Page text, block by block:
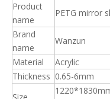
Product
name
PETG mirror
Brand
name
Wanzun
Material
Acrylic
Thickness 0.65-6mm